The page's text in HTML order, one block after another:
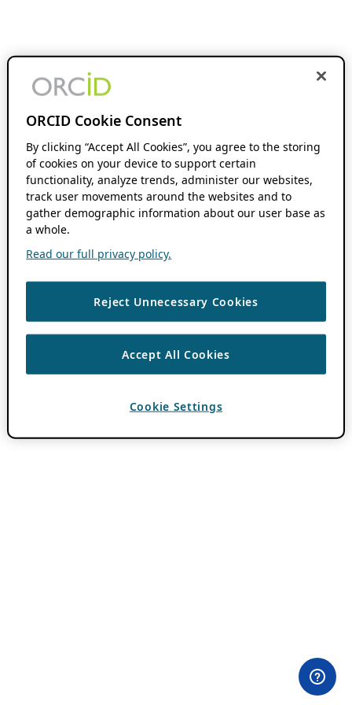
ORCID Cookie Consent
By clicking “Accept All Cookies”, you agree to the storing
of cookies on your device to support certain
functionality, analyze trends, administer our websites,
track user movements around the websites and to
gather demographic information about our user base as
a whole.
Read our full privacy policy.
Reject Unnecessary Cookies
Accept All Cookies
Cookie Settings